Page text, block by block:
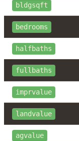
bldgsqft
bedrooms
halfbaths
fullbaths
imprvalue
landvalue
agvalue